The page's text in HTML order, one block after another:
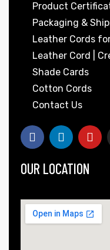
Product
Packaging &
Leather Cords
Leather Cord |
Shade Cards
Cotton Cords
Contact Us
OUR LOCATION